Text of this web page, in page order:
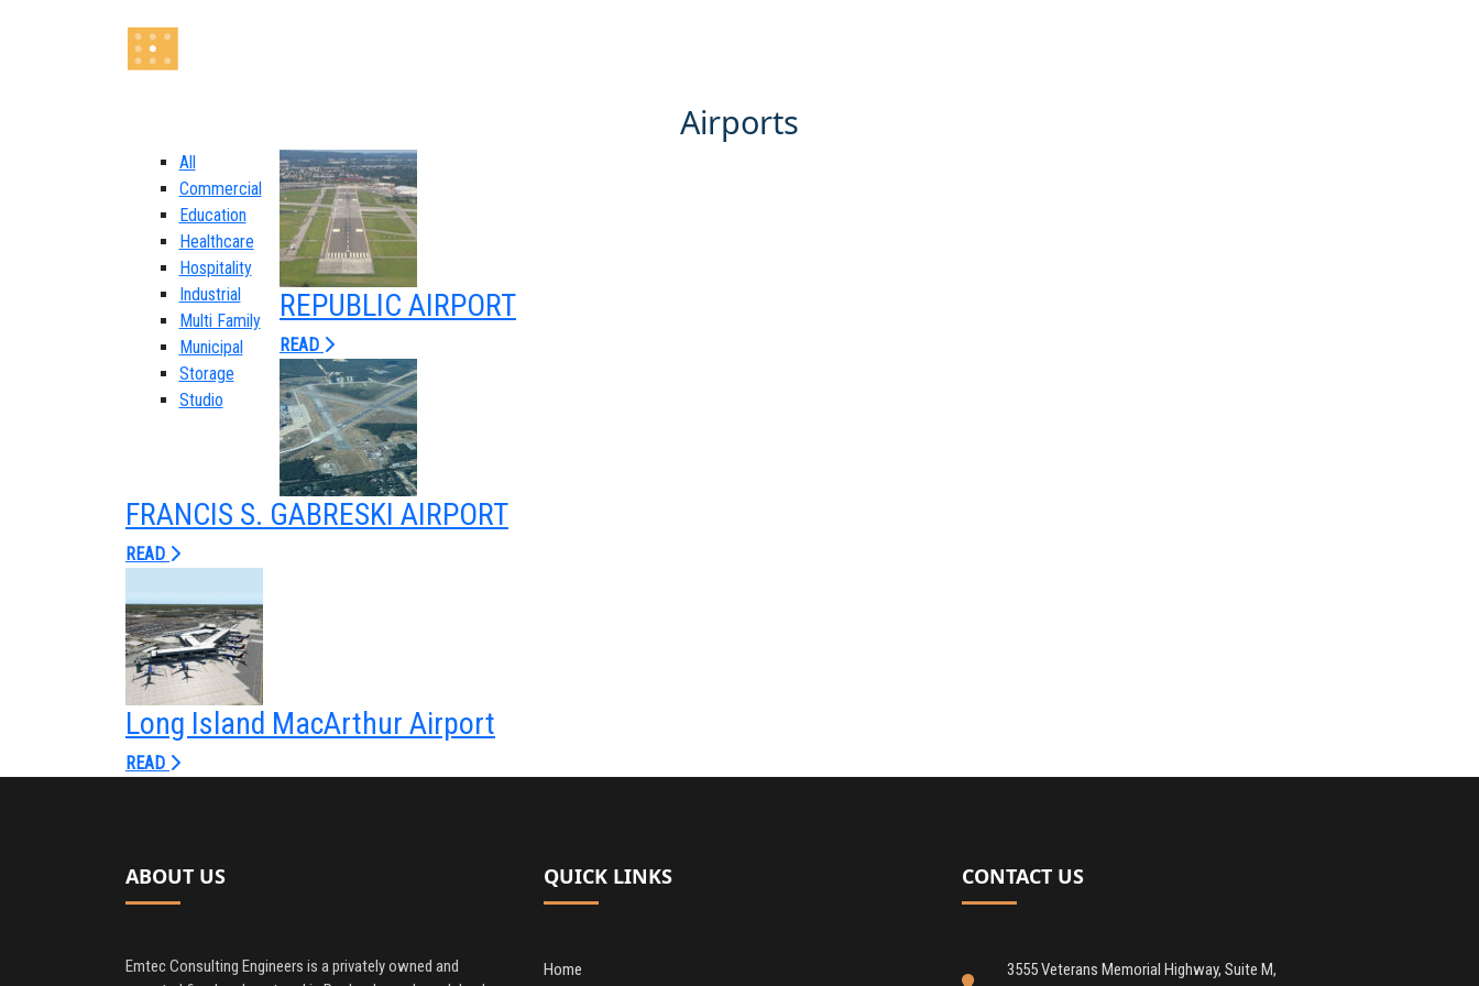
Airports
All
Commercial
Education
Healthcare
Hospitality
Industrial
Multi Family
Municipal
Storage
Studio
REPUBLIC AIRPORT
READ
FRANCIS S. GABRESKI AIRPORT
READ
Long Island MacArthur Airport
READ
ABOUT US
Emtec Consulting Engineers is a privately owned and
QUICK LINKS
Home
CONTACT US
3555 Veterans Memorial Highway, Suite M,